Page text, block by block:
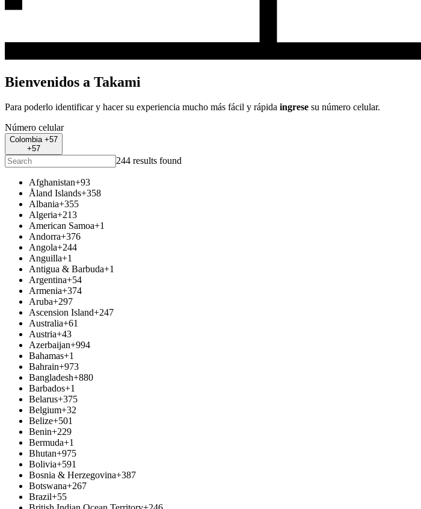
Bienvenidos a Takami
Para poderlo identificar y hacer su experiencia mucho más fácil y rápida ingrese su número celular.
Número celular
Colombia +57
+57
244 results found
Afghanistan+93
Åland Islands+358
Albania+355
Algeria+213
American Samoa+1
Andorra+376
Angola+244
Anguilla+1
Antigua & Barbuda+1
Argentina+54
Armenia+374
Aruba+297
Ascension Island+247
Australia+61
Austria+43
Azerbaijan+994
Bahamas+1
Bahrain+973
Bangladesh+880
Barbados+1
Belarus+375
Belgium+32
Belize+501
Benin+229
Bermuda+1
Bhutan+975
Bolivia+591
Bosnia & Herzegovina+387
Botswana+267
Brazil+55